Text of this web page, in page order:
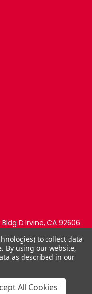
Bldg D Irvine, CA 92606
Rights Reserved.
to collect data
By using our website,
as described in our
All Cookies